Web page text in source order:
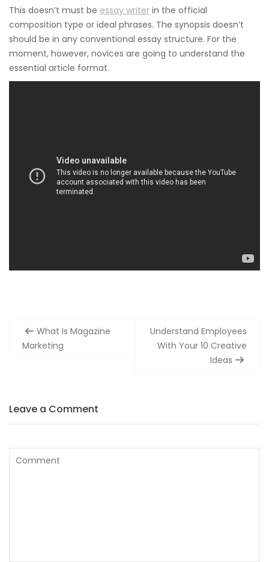
This doesn’t must be essay writer in the official
composition type or ideal phrases. The synopsis doesn’t
should be in any conventional essay structure. For the
moment, however, novices are going to understand the
essential article format.
Post
navigation
What Is Magazine
Marketing
Understand Employees
With Your 10 Creative
Ideas
Leave a Comment